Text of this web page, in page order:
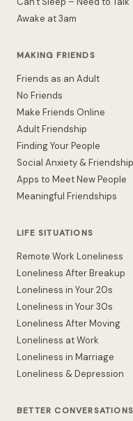
Awake at 3am
MAKING FRIENDS
Friends as an Adult
No Friends
Make Friends Online
Adult Friendship
Finding Your People
Social Anxiety & Friendship
Apps to Meet New People
Meaningful Friendships
LIFE SITUATIONS
Remote Work Loneliness
Loneliness After Breakup
Loneliness in Your 20s
Loneliness in Your 30s
Loneliness After Moving
Loneliness at Work
Loneliness in Marriage
Loneliness & Depression
BETTER CONVERSATIONS